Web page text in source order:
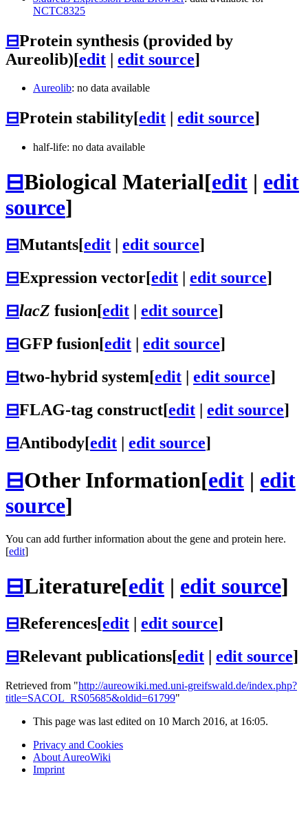
NCTC8325
⊟Protein synthesis (provided by
Aureolib)[edit | edit source]
Aureolib: no data available
⊟Protein stability[edit edit source]
half-life: no data available
⊟Biological Material[edit | edit
source]
⊟Mutants[edit edit source]
⊟Expression vector[edit | edit source]
⊟lacZ fusion[edit | edit source]
⊟GFP fusion[edit | edit source]
⊟two-hybrid system[edit | edit source]
⊟FLAG-tag construct[edit | edit source]
⊟Antibody[edit | edit source]
⊟Other Information[edit | edit
source]
You can add further information about the gene and protein here.
[edit]
⊟Literature[edit | edit source]
⊟References[edit edit source]
⊟Relevant publications[edit edit source]
Retrieved from "http://aureowiki.med.uni-greifswald.de/index.php?
title=SACOL_RS05685&oldid=61799"
This page was last edited on 10 March 2016, at 16:05.
Privacy and Cookies
About AureoWiki
Imprint